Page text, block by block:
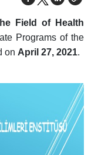
Field of Health
Programs of the
on April 27, 2021.